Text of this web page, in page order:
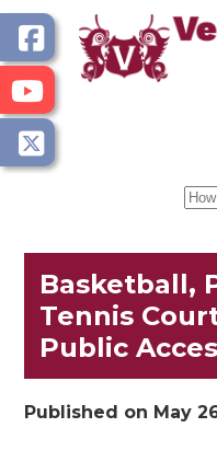
Basketball,
Tennis
Public
Published on May